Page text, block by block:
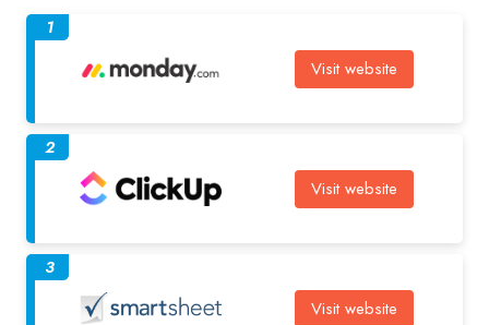
Visit website
1
Visit website
2
Visit website
3